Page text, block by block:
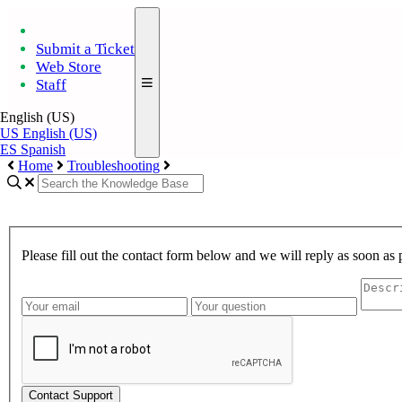
Submit a Ticket
Web Store
Staff
English (US)
US English (US)
ES Spanish
Home
Troubleshooting
Please fill out the contact form below and we will reply as soon as
Contact Support